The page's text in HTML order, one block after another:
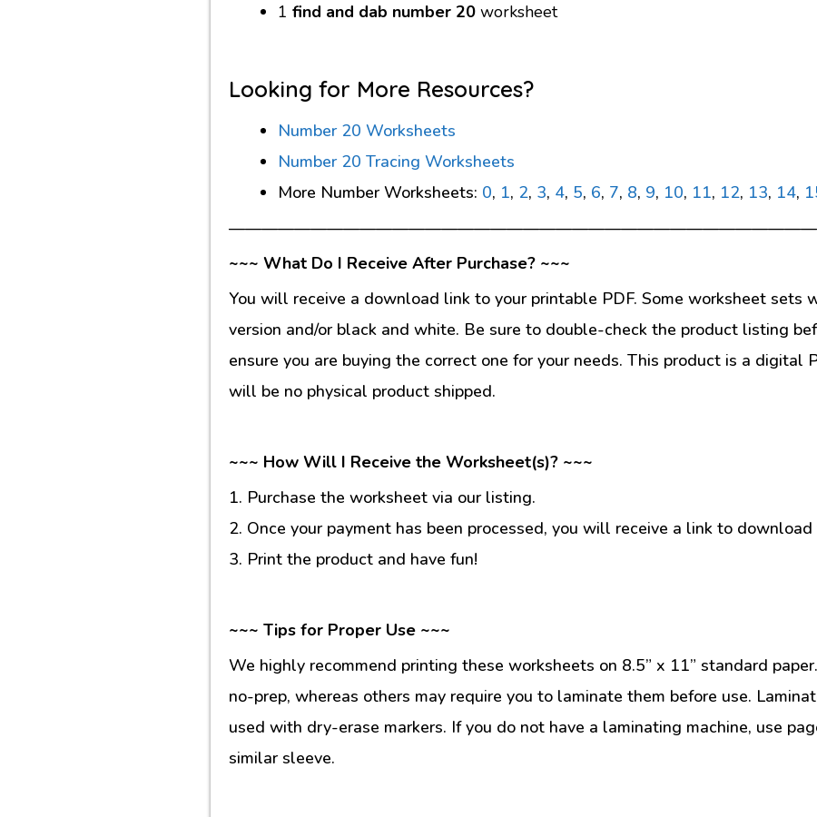
1 find and dab number 20 worksheet
Looking for More Resources?
Number 20 Worksheets
Number 20 Tracing Worksheets
More Number Worksheets: 0, 1, 2, 3, 4, 5, 6, 7, 8, 9, 10, 11, 12, 13, 14,
~~~ What Do I Receive After Purchase? ~~~
You will receive a download link to your printable PDF. Some worksheet sets
version and/or black and white. Be sure to double-check the product listing
ensure you are buying the correct one for your needs. This product is a digital
will be no physical product shipped.
~~~ How Will I Receive the Worksheet(s)? ~~~
1. Purchase the worksheet via our listing.
2. Once your payment has been processed, you will receive a link to download
3. Print the product and have fun!
~~~ Tips for Proper Use ~~~
We highly recommend printing these worksheets on 8.5” x 11” standard
no-prep, whereas others may require you to laminate them before use.
used with dry-erase markers. If you do not have a laminating machine, use
similar sleeve.